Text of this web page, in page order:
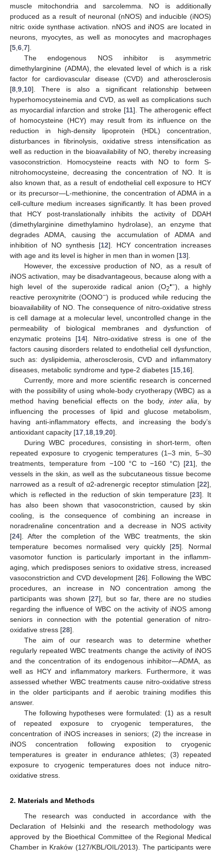
muscle mitochondria and sarcolemma. NO is additionally
produced as a result of neuronal (nNOS) and inducible (iNOS)
nitric oxide synthase activation. nNOS and iNOS are located in
neurons, myocytes, as well as monocytes and macrophages
[5 6 7].
The endogenous NOS inhibitor is asymmetric
dimethylarginine (ADMA), the elevated level of which is a risk
factor for cardiovascular disease (CVD) and atherosclerosis
[8 9 10]. There is also a significant relationship between
hyperhomocysteinemia and CVD, as well as complications such
as myocardial infarction and stroke [11]. The atherogenic effect
of homocysteine (HCY) may result from its influence on the
reduction in high-density lipoprotein (HDL) concentration,
disturbances in fibrinolysis, oxidative stress intensification as
well as reduction in the bioavailability of NO, thereby increasing
vasoconstriction. Homocysteine reacts with NO to form S-
nitrohomocysteine, decreasing the concentration of NO. It is
also known that, as a result of endothelial cell exposure to HCY
or its precursor—L-methionine, the concentration of ADMA in a
cell-culture medium increases significantly. It has been proved
that HCY post-translationally inhibits the activity of DDAH
(dimethylarginine dimethylamino hydrolase), an enzyme that
degrades ADMA, causing the accumulation of ADMA and
inhibition of NO synthesis [12]. HCY concentration increases
with age and its level is higher in men than in women [13].
However, the excessive production of NO, as a result of
iNOS activation, may be disadvantageous, because along with a
high level of the superoxide radical anion (O2•−), a highly
reactive peroxynitrite (OONO−) is produced while reducing the
bioavailability of NO. The consequence of nitro-oxidative stress
is cell damage at a molecular level, uncontrolled change in the
permeability of biological membranes and dysfunction of
enzymatic proteins [14]. Nitro-oxidative stress is one of the
factors causing disorders related to endothelial cell dysfunction,
such as: dyslipidemia, atherosclerosis, CVD and inflammatory
diseases, metabolic syndrome and type-2 diabetes [15 16].
Currently, more and more scientific research is concerned
with the possibility of using whole-body cryotherapy (WBC) as a
method having beneficial effects on the body, inter alia , by
influencing the processes of lipid and glucose metabolism,
having anti-inflammatory effects, and increasing the body’s
antioxidant capacity [17 18 19 20].
During WBC procedures, consisting in short-term, often
repeated exposure to cryogenic temperatures (1–3 min, 5–30
treatments, temperature from −100 °C to −160 °C) [21], the
vessels in the skin, as well as the subcutaneous tissue become
narrowed as a result of α2-adrenergic receptor stimulation [22],
which is reflected in the reduction of skin temperature [23]. It
has also been shown that vasoconstriction, caused by skin
cooling, is the consequence of combining an increase in
noradrenaline concentration and a decrease in NOS activity
[24]. After the completion of the WBC treatments, the skin
temperature becomes normalised very quickly [25]. Normal
vasomotor function is particularly important in the inflamm-
aging, which predisposes seniors to oxidative stress, increased
vasoconstriction and CVD development [26]. Following the WBC
procedures, an increase in NO concentration among the
participants was shown [27], but so far, there are no studies
regarding the influence of WBC on the activity of iNOS among
seniors in connection with the potential generation of nitro-
oxidative stress [28].
The aim of our research was to determine whether
regularly repeated WBC treatments change the activity of iNOS
and the concentration of its endogenous inhibitor—ADMA, as
well as HCY and inflammatory markers. Furthermore, it was
assessed whether WBC treatments cause nitro-oxidative stress
in the older participants and if aerobic training modifies this
answer.
The following hypotheses were formulated: (1) as a result
of repeated exposure to cryogenic temperatures, the
concentration of iNOS increases in seniors; (2) the increase in
iNOS concentration following exposition to cryogenic
temperatures is greater in endurance athletes; (3) repeated
exposure to cryogenic temperatures does not induce nitro-
oxidative stress.
2. Materials and Methods
The research was conducted in accordance with the
Declaration of Helsinki and the research methodology was
approved by the Bioethical Committee of the Regional Medical
Chamber in Kraków (127/KBL/OIL/2013). The participants were